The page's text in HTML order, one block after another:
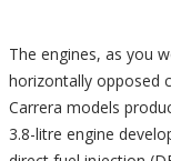
The engines, as you
horizontally opposed
Carrera models
3.8-litre engine